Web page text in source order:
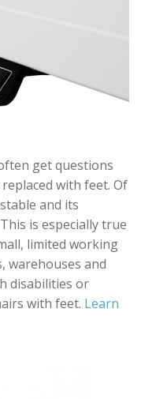
get questions
with feet. Of
and its
is especially true
limited working
warehouses and
disabilities or
with feet. Learn